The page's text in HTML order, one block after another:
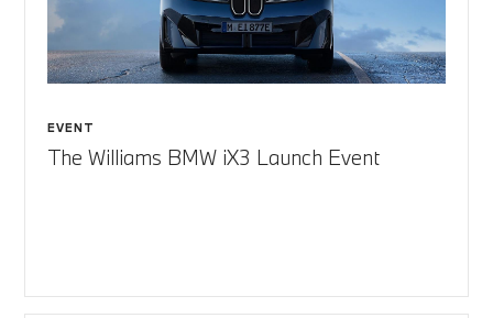
EVENT
The Williams BMW iX3 Launch Event